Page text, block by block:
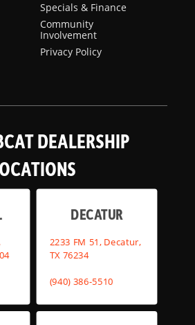
Specials & Finance
Community
Involvement
Privacy Policy
DEALERSHIP
DECATUR
2233 FM 51, Decatur,
TX 76234
(940) 386-5510